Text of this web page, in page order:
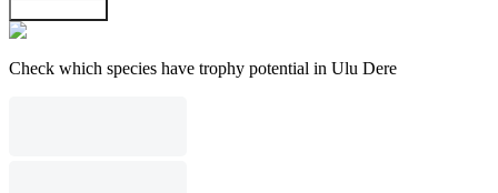
Check which species have trophy potential in Ulu Dere